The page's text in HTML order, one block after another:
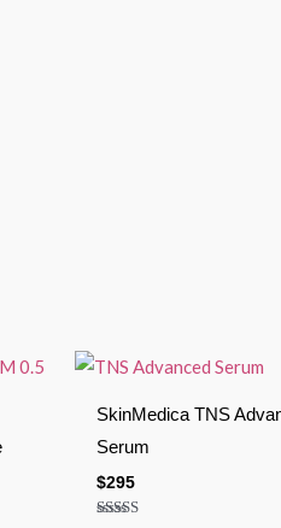
SkinMedica TNS
Serum
$295